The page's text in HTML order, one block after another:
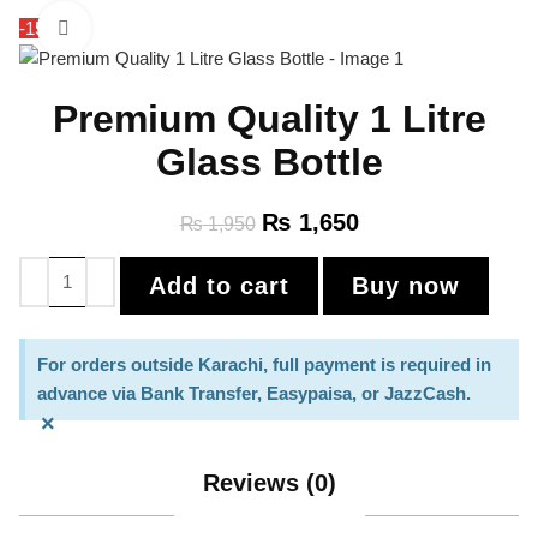
-15%
Premium Quality 1 Litre
Glass Bottle
₨1,950 ₨ 1,650
Add to cart Buy now
For orders outside Karachi, full payment is required in
advance via Bank Transfer, Easypaisa, or JazzCash.
×
Reviews (0)